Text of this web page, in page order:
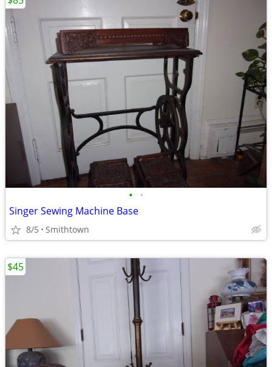
• •
Singer Sewing Machine Base
8/5 Smithtown
$45